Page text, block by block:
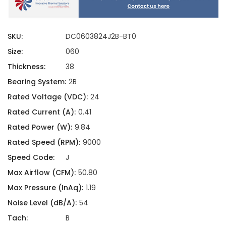
SKU:
DC0603824J2B-BT0
Size:
060
Thickness:
38
Bearing System: 2B
Rated Voltage (VDC): 24
Rated Current (A): 0.41
Rated Power (W): 9.84
Rated Speed (RPM): 9000
Speed Code:
J
Max Airflow (CFM): 50.80
Max Pressure (InAq): 1.19
Noise Level (dB/A): 54
Tach:
B